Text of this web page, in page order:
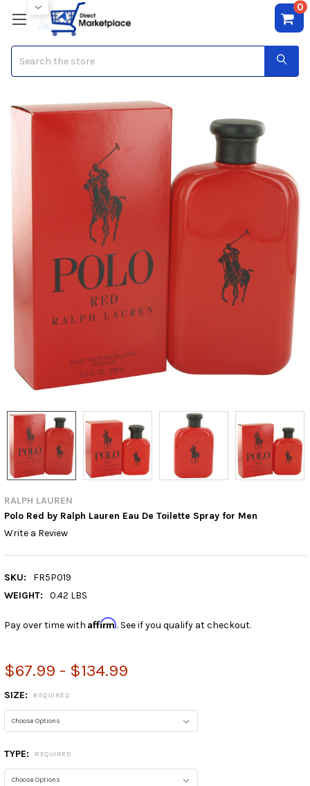
0
RALPH LAUREN
Polo Red by Ralph Lauren Eau De Toilette Spray for Men
Write a Review
SKU:
FR5P019
WEIGHT:
0.42 LBS
Pay over time with Affirm. See if you qualify at checkout.
$67.99 - $134.99
SIZE: REQUIRED
TYPE: REQUIRED